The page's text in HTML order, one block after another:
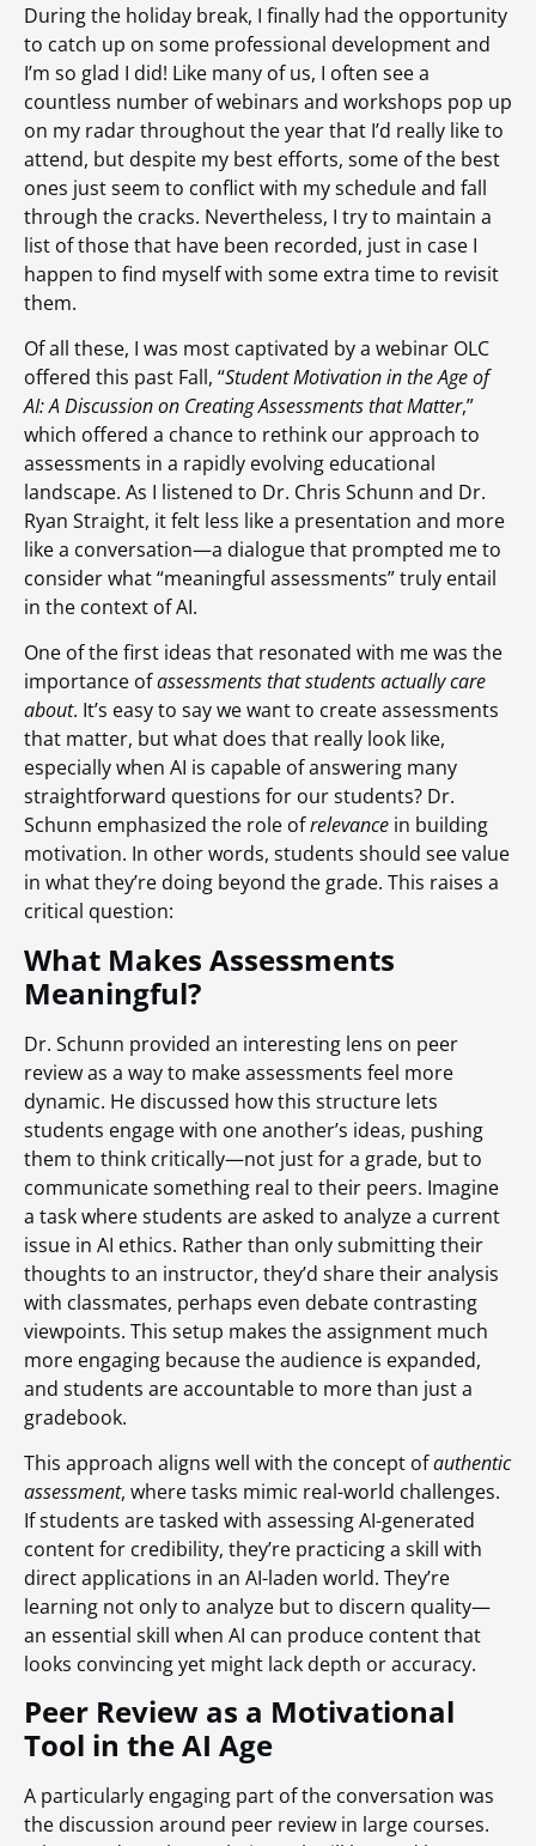
During the holiday break, I finally had the opportunity
to catch up on some professional development and
I’m so glad I did! Like many of us, I often see a
countless number of webinars and workshops pop up
on my radar throughout the year that I’d really like to
attend, but despite my best efforts, some of the best
ones just seem to conflict with my schedule and fall
through the cracks. Nevertheless, I try to maintain a
list of those that have been recorded, just in case I
happen to find myself with some extra time to revisit
them.
Of all these, I was most captivated by a webinar OLC
offered this past Fall, “Student Motivation in the Age of
AI: A Discussion on Creating Assessments that Matter,”
which offered a chance to rethink our approach to
assessments in a rapidly evolving educational
landscape. As I listened to Dr. Chris Schunn and Dr.
Ryan Straight, it felt less like a presentation and more
like a conversation—a dialogue that prompted me to
consider what “meaningful assessments” truly entail
in the context of AI.
One of the first ideas that resonated with me was the
importance ofassessments that students actually care
about. It’s easy to say we want to create assessments
that matter, but what does that really look like,
especially when AI is capable of answering many
straightforward questions for our students? Dr.
Schunn emphasized the role ofrelevance in building
motivation. In other words, students should see value
in what they’re doing beyond the grade. This raises a
critical question:
What Makes Assessments
Meaningful?
Dr. Schunn provided an interesting lens on peer
review as a way to make assessments feel more
dynamic. He discussed how this structure lets
students engage with one another’s ideas, pushing
them to think critically—not just for a grade, but to
communicate something real to their peers. Imagine
a task where students are asked to analyze a current
issue in AI ethics. Rather than only submitting their
thoughts to an instructor, they’d share their analysis
with classmates, perhaps even debate contrasting
viewpoints. This setup makes the assignment much
more engaging because the audience is expanded,
and students are accountable to more than just a
gradebook.
This approach aligns well with the concept ofauthentic
assessment, where tasks mimic real-world challenges.
If students are tasked with assessing AI-generated
content for credibility, they’re practicing a skill with
direct applications in an AI-laden world. They’re
learning not only to analyze but to discern quality—
an essential skill when AI can produce content that
looks convincing yet might lack depth or accuracy.
Peer Review as a Motivational
Tool in the AI Age
A particularly engaging part of the conversation was
the discussion around peer review in large courses.